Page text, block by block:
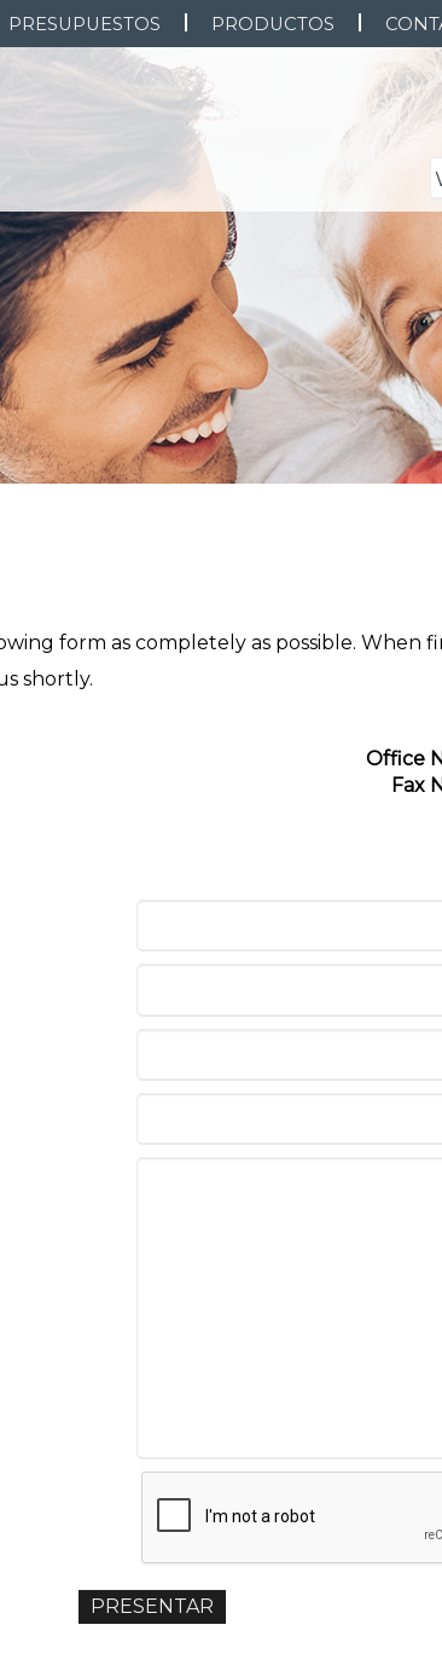
PRESUPUESTOS PRODUCTOS
form as completely as possible. When
shortly.
Office
Fax